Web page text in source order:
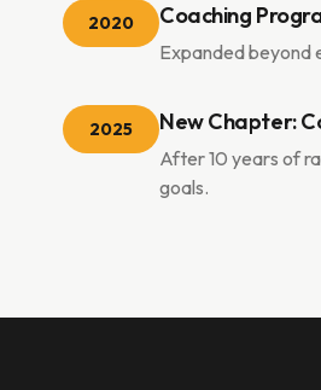
2020 Coaching
Expanded beyond
2025 New Chapter:
After 10 years of
goals.